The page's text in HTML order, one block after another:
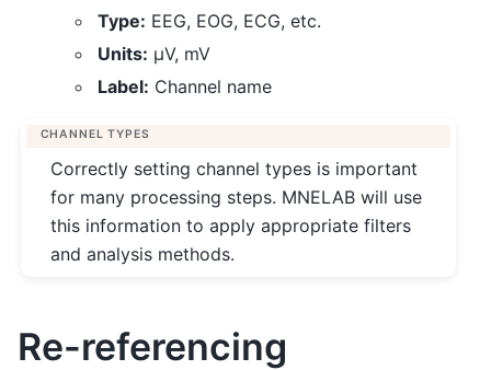
Type: EEG, EOG, ECG, etc.
Units: µV, mV
Label: Channel name
CHANNEL TYPES
Correctly setting channel types is important
for many processing steps. MNELAB will use
this information to apply appropriate filters
and analysis methods.
Re-referencing